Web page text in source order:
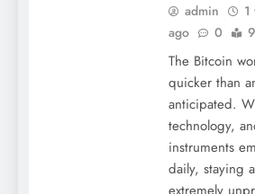
admin
1
ago
0
The Bitcoin
quicker than
anticipated.
technology,
instruments
daily, staying